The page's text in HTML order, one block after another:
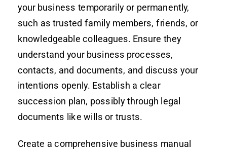
your business temporarily or permanently,
such as trusted family members, friends, or
knowledgeable colleagues. Ensure they
understand your business processes,
contacts, and documents, and discuss your
intentions openly. Establish a clear
succession plan, possibly through legal
documents like wills or trusts.
Create a comprehensive business manual